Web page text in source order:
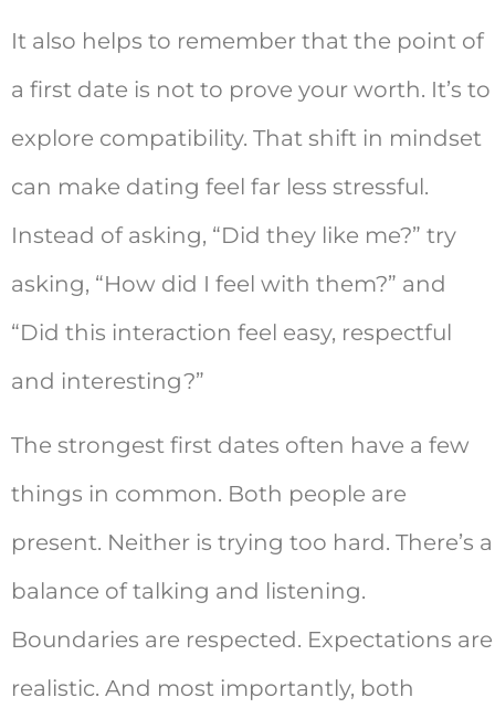
It also helps to remember that the point of
a first date is not to prove your worth. It’s to
explore compatibility. That shift in mindset
can make dating feel far less stressful.
Instead of asking, “Did they like me?” try
asking, “How did I feel with them?” and
“Did this interaction feel easy, respectful
and interesting?”
The strongest first dates often have a few
things in common. Both people are
present. Neither is trying too hard. There’s a
balance of talking and listening.
Boundaries are respected. Expectations are
realistic. And most importantly, both